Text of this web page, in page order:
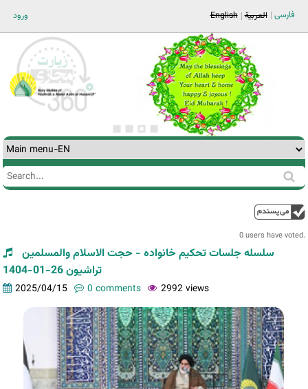
ورود فارسی العربية English
Search
Search
0 users have voted.
سلسله جلسات تحکیم خانواده - حجت الاسلام والمسلمین
تراشیون 26-01-1404
2025/04/15 0 comments 2992 views